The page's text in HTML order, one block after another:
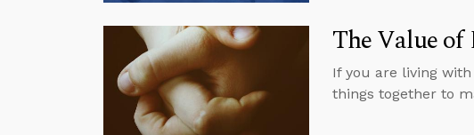
The Value
If you are living
things together to